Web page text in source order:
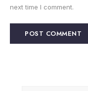
next time I comment.